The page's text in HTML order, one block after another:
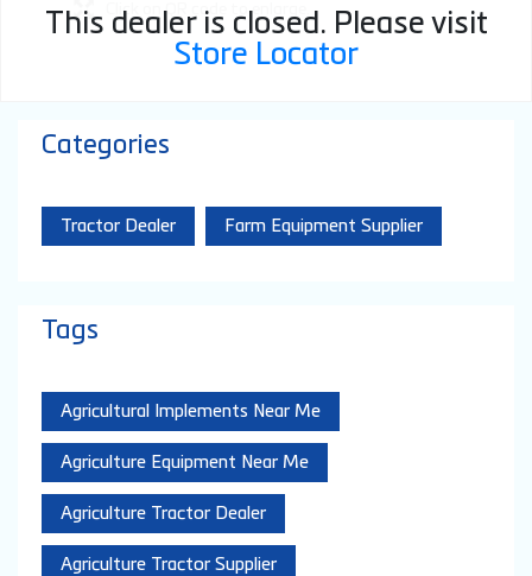
This dealer is closed. Please visit
Store Locator
Click on QR code to enlarge.
Categories
Tractor Dealer Farm Equipment Supplier
Tags
Agricultural Implements Near Me
Agriculture Equipment Near Me
Agriculture Tractor Dealer
Agriculture Tractor Supplier